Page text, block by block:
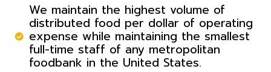
We maintain the highest volume of
distributed food per dollar of operating
expense while maintaining the smallest
full-time staff of any metropolitan
foodbank in the United States.